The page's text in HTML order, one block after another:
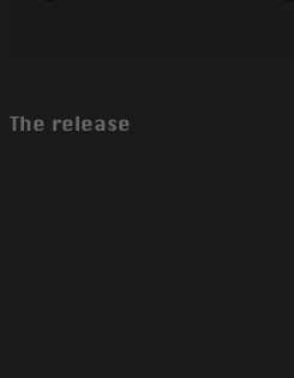
The release